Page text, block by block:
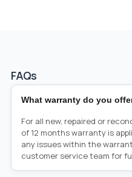
FAQs
What warranty do you
For all new, repaired or
of 12 months warranty is
any issues within the
customer service team for